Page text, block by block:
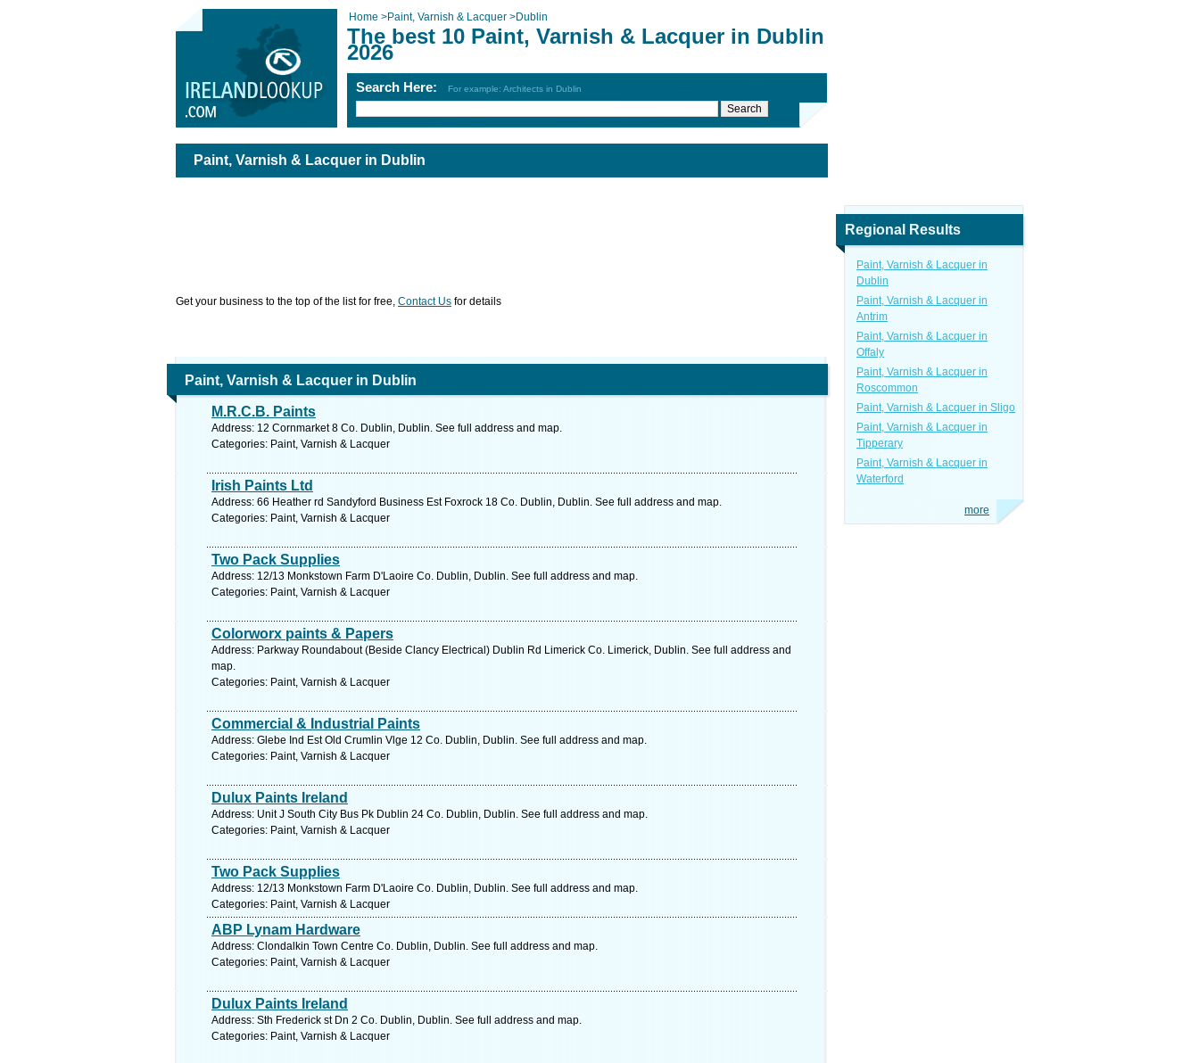
Home >Paint, Varnish & Lacquer >Dublin
The best 10 Paint, Varnish & Lacquer in Dublin
2026
Search Here: For example: Architects in Dublin
Paint, Varnish & Lacquer in Dublin
Get your business to the top of the list for free, Contact Us for details
Paint, Varnish & Lacquer in Dublin
M.R.C.B. Paints
Address: 12 Cornmarket 8 Co. Dublin, Dublin. See full address and map.
Categories: Paint, Varnish & Lacquer
Irish Paints Ltd
Address: 66 Heather rd Sandyford Business Est Foxrock 18 Co. Dublin, Dublin. See full address and map.
Categories: Paint, Varnish & Lacquer
Two Pack Supplies
Address: 12/13 Monkstown Farm D'Laoire Co. Dublin, Dublin. See full address and map.
Categories: Paint, Varnish & Lacquer
Colorworx paints & Papers
Address: Parkway Roundabout (Beside Clancy Electrical) Dublin Rd Limerick Co. Limerick, Dublin. See full address and
map.
Categories: Paint, Varnish & Lacquer
Commercial & Industrial Paints
Address: Glebe Ind Est Old Crumlin Vlge 12 Co. Dublin, Dublin. See full address and map.
Categories: Paint, Varnish & Lacquer
Dulux Paints Ireland
Address: Unit J South City Bus Pk Dublin 24 Co. Dublin, Dublin. See full address and map.
Categories: Paint, Varnish & Lacquer
Two Pack Supplies
Address: 12/13 Monkstown Farm D'Laoire Co. Dublin, Dublin. See full address and map.
Categories: Paint, Varnish & Lacquer
ABP Lynam Hardware
Address: Clondalkin Town Centre Co. Dublin, Dublin. See full address and map.
Categories: Paint, Varnish & Lacquer
Dulux Paints Ireland
Address: Sth Frederick st Dn 2 Co. Dublin, Dublin. See full address and map.
Categories: Paint, Varnish & Lacquer
Regional Results
Paint, Varnish & Lacquer in
Dublin
Paint, Varnish & Lacquer in
Antrim
Paint, Varnish & Lacquer in
Offaly
Paint, Varnish & Lacquer in
Roscommon
Paint, Varnish & Lacquer in Sligo
Paint, Varnish & Lacquer in
Tipperary
Paint, Varnish & Lacquer in
Waterford
more